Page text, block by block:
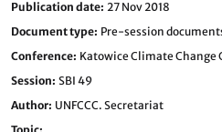
Publication date 27 Nov 2018
Document type Pre-session
Conference Katowice Climate Change
Session SBI 49
Author UNFCCC. Secretariat